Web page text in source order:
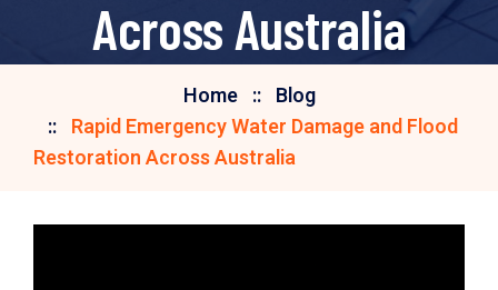
Across Australia
Home
Blog
Rapid Emergency Water Damage and Flood
Restoration Across Australia